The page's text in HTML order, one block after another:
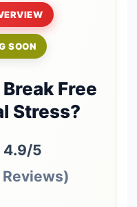
SOON
Free
Stress?
4.9/5